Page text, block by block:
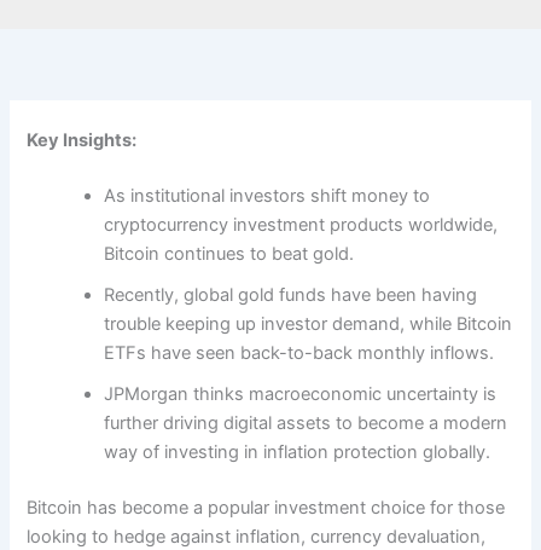
Key Insights:
As institutional investors shift money to
cryptocurrency investment products worldwide,
Bitcoin continues to beat gold.
Recently, global gold funds have been having
trouble keeping up investor demand, while Bitcoin
ETFs have seen back-to-back monthly inflows.
JPMorgan thinks macroeconomic uncertainty is
further driving digital assets to become a modern
way of investing in inflation protection globally.
Bitcoin has become a popular investment choice for those
looking to hedge against inflation, currency devaluation,